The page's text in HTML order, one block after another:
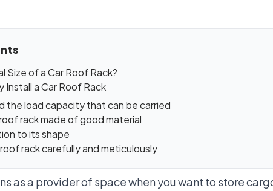
Size of a Car Roof Rack?
Install a Car Roof Rack
the load capacity that can be carried
rack made of good material
to its shape
rack carefully and meticulously
as a provider of space when you want to store